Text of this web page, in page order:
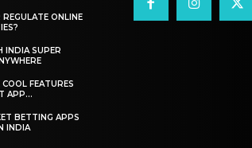
ONLINE
INDIA SUPER
FEATURES
APP...
BETTING APPS
INDIA